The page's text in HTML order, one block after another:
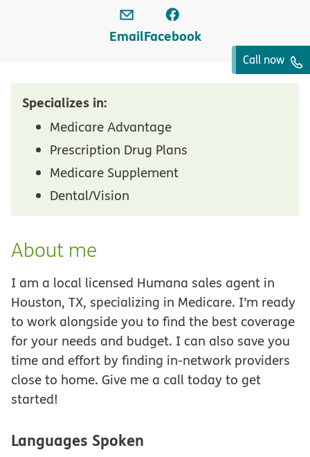
EmailFacebook
Call now
Specializes in:
Medicare Advantage
Prescription Drug Plans
Medicare Supplement
Dental/Vision
About me
I am a local licensed Humana sales agent in
Houston, TX, specializing in Medicare. I’m ready
to work alongside you to find the best coverage
for your needs and budget. I can also save you
time and effort by finding in-network providers
close to home. Give me a call today to get
started!
Languages Spoken